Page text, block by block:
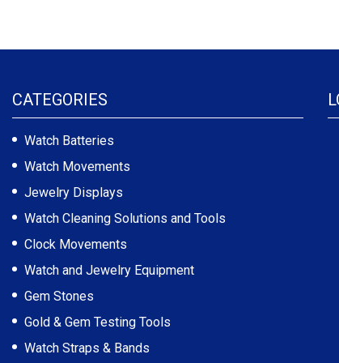
CATEGORIES
Watch Batteries
Watch Movements
Jewelry Displays
Watch Cleaning Solutions and Tools
Clock Movements
Watch and Jewelry Equipment
Gem Stones
Gold & Gem Testing Tools
Watch Straps & Bands